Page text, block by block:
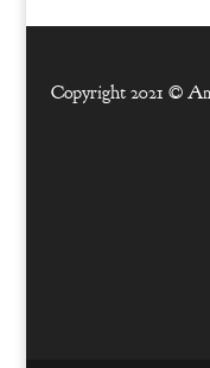
Copyright 2021 ©